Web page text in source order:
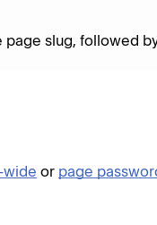
page slug, followed
wide or page